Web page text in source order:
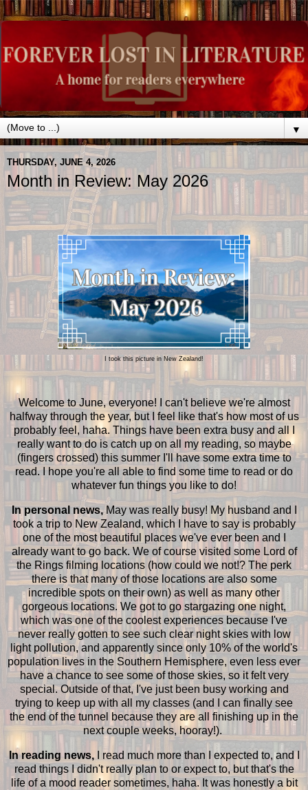
▼
THURSDAY, JUNE 4, 2026
Month in Review: May 2026
I took this picture in New Zealand!
Welcome to June, everyone! I can't believe we're almost
halfway through the year, but I feel like that's how most of us
probably feel, haha. Things have been extra busy and all I
really want to do is catch up on all my reading, so maybe
(fingers crossed) this summer I'll have some extra time to
read. I hope you're all able to find some time to read or do
whatever fun things you like to do!
In personal news,May was really busy! My husband and I
took a trip to New Zealand, which I have to say is probably
one of the most beautiful places we've ever been and I
already want to go back. We of course visited some Lord of
the Rings filming locations (how could we not!? The perk
there is that many of those locations are also some
incredible spots on their own) as well as many other
gorgeous locations. We got to go stargazing one night,
which was one of the coolest experiences because I've
never really gotten to see such clear night skies with low
light pollution, and apparently since only 10% of the world's
population lives in the Southern Hemisphere, even less ever
have a chance to see some of those skies, so it felt very
special. Outside of that, I've just been busy working and
trying to keep up with all my classes (and I can finally see
the end of the tunnel because they are all finishing up in the
next couple weeks, hooray!).
In reading news,I read much more than I expected to, and I
read things I didn't really plan to or expect to, but that's the
life of a mood reader sometimes, haha. It was honestly a bit